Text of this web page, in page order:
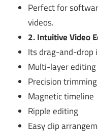
Perfect for
videos.
2. Intuitive Video
Its drag-and-drop
Multi-layer editing
Precision
Magnetic timeline
Ripple editing
Easy clip